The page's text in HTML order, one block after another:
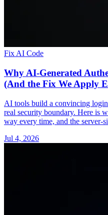
Fix AI Code
Why AI-Generated
(And the Fix We Apply
AI tools build a convincing
real security boundary. Here is
way every time, and the server-
Jul 4, 2026